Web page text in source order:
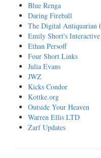
Blue Renga
Daring Fireball
The Digital Antiquarian
Emily Short's
Ethan Persoff
Four Short Links
Julia Evans
JWZ
Kicks Condor
Kottke.org
Outside Your Heaven
Warren Ellis LTD
Zarf Updates